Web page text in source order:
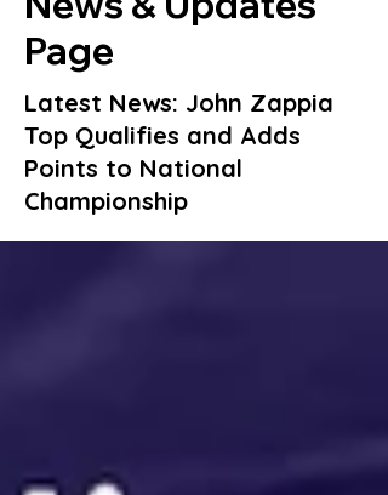
Page
Latest News: John Zappia
Top Qualifies and Adds
Points to National
Championship